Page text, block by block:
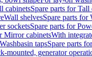
cabinetsSpare parts for Tall
Wall shelvesSpare parts for
socketsSpare parts for
Mirror cabinetsWith
Washbasin tapsSpare parts
mounted, generator